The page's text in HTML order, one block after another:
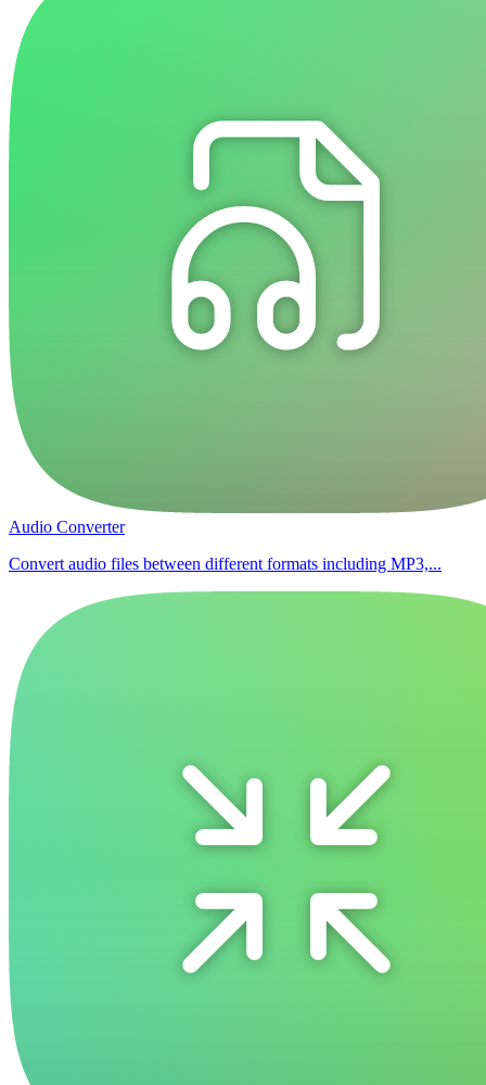
Audio Converter
Convert audio files between different formats including MP3,...